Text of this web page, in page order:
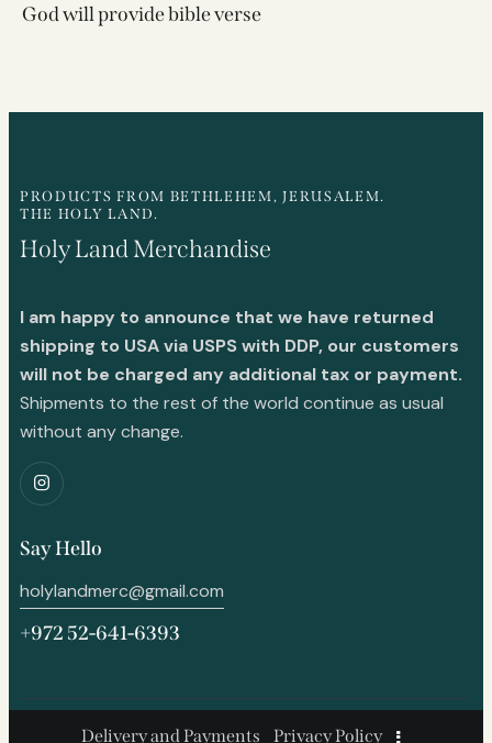
God will provide bible verse
PRODUCTS FROM BETHLEHEM, JERUSALEM.
THE HOLY LAND.
Holy Land Merchandise
I am happy to announce that we have returned
shipping to USA via USPS with DDP, our customers
will not be charged any additional tax or payment.
Shipments to the rest of the world continue as usual
without any change.
Say Hello
holylandmerc@gmail.com
+972 52-641-6393
Delivery and Payments Privacy Policy